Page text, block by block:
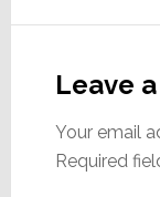
Leave
Your email
Required